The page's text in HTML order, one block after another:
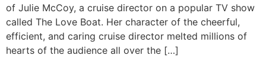
of Julie McCoy, a cruise director on a popular TV show
called The Love Boat. Her character of the cheerful,
efficient, and caring cruise director melted millions of
hearts of the audience all over the […]